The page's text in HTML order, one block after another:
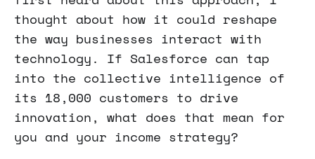
thought about how it could reshape
the way businesses interact with
technology. If Salesforce can tap
into the collective intelligence of
its 18,000 customers to drive
innovation, what does that mean for
you and your income strategy?